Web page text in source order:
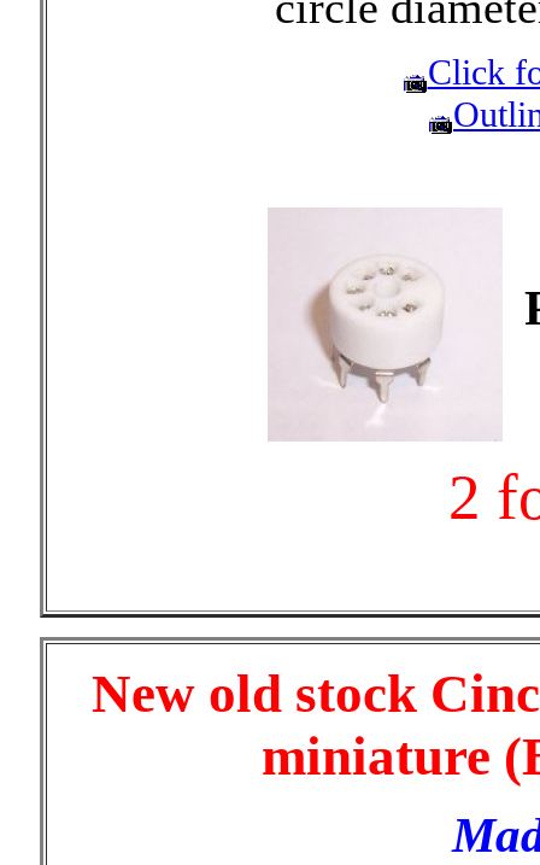
Click
2
New old stock
miniature